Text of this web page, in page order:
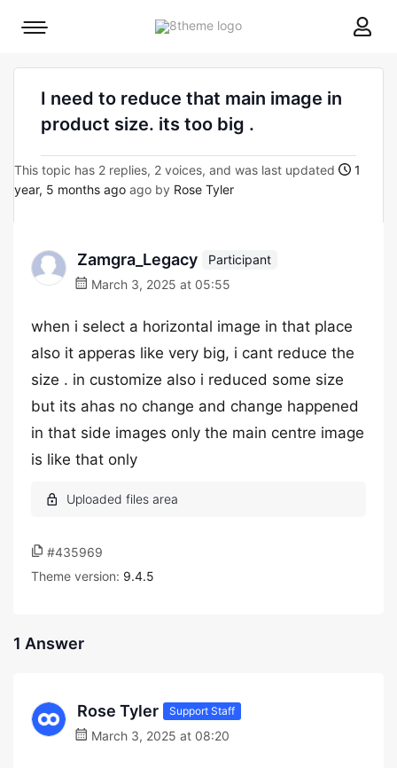
8theme
Mobile
I need to reduce that main image in
product size. its too big .
This topic has 2 replies, 2 voices, and was last updated
1
year, 5 months ago ago by Rose Tyler
Zamgra_Legacy
Participant
March 3, 2025 at 05:55
when i select a horizontal image in that place
also it apperas like very big, i cant reduce the
size . in customize also i reduced some size
but its ahas no change and change happened
in that side images only the main centre image
is like that only
#435969
Theme version: 9.4.5
1 Answer
Rose Tyler Support Staff
March 3, 2025 at 08:20